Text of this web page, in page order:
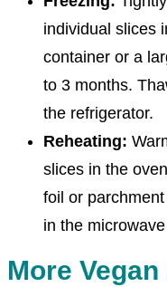
individual slices
container or a
to 3 months.
the refrigerator.
Reheating:
slices in the
foil or
in the
More